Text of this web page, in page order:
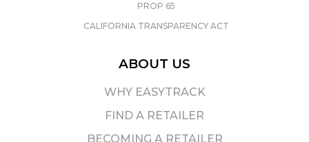
PROP 65
CALIFORNIA TRANSPARENCY ACT
ABOUT US
WHY EASYTRACK
FIND A RETAILER
BECOMING A RETAILER